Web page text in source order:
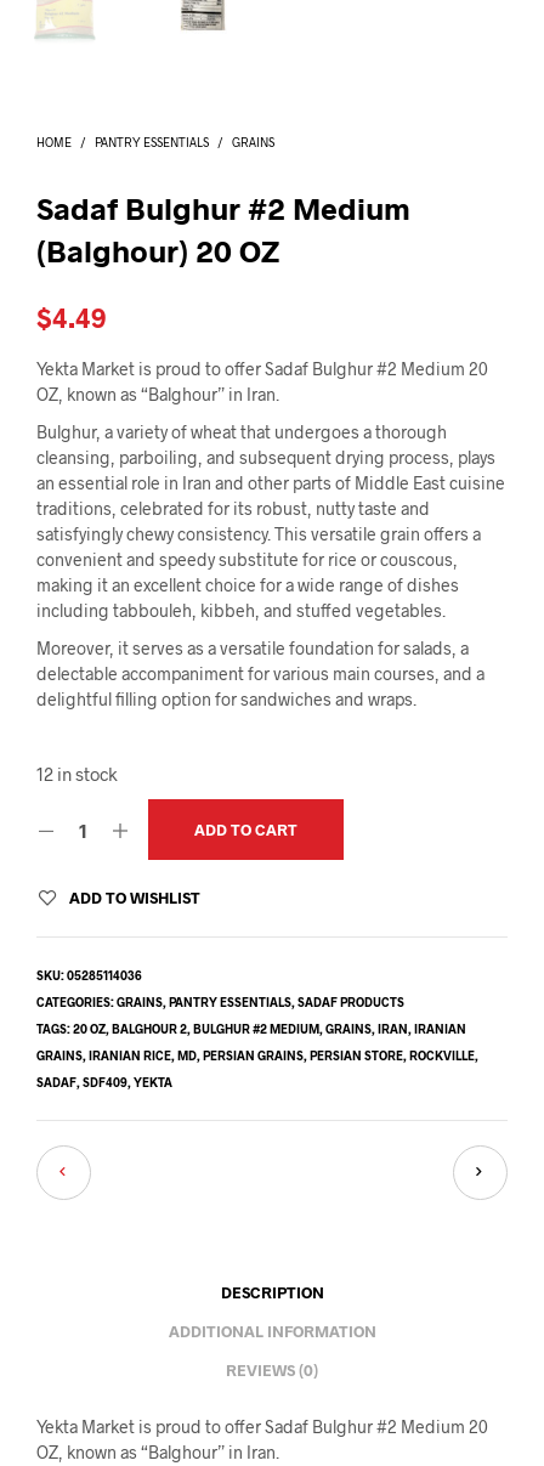
HOME / PANTRY ESSENTIALS / GRAINS
Sadaf Bulghur #2 Medium
(Balghour) 20 OZ
$4.49
Yekta Market is proud to offer Sadaf Bulghur #2 Medium 20
OZ, known as “Balghour” in Iran.
Bulghur, a variety of wheat that undergoes a thorough
cleansing, parboiling, and subsequent drying process, plays
an essential role in Iran and other parts of Middle East cuisine
traditions, celebrated for its robust, nutty taste and
satisfyingly chewy consistency. This versatile grain offers a
convenient and speedy substitute for rice or couscous,
making it an excellent choice for a wide range of dishes
including tabbouleh, kibbeh, and stuffed vegetables.
Moreover, it serves as a versatile foundation for salads, a
delectable accompaniment for various main courses, and a
delightful filling option for sandwiches and wraps.
12 in stock
ADD TO CART
ADD TO WISHLIST
SKU:05285114036
CATEGORIES:GRAINS, PANTRY ESSENTIALS, SADAF PRODUCTS
TAGS:20 OZ, BALGHOUR 2, BULGHUR #2 MEDIUM, GRAINS, IRAN, IRANIAN
GRAINS, IRANIAN RICE, MD, PERSIAN GRAINS, PERSIAN STORE, ROCKVILLE,
SADAF, SDF409, YEKTA
DESCRIPTION
ADDITIONAL INFORMATION
REVIEWS (0)
Yekta Market is proud to offer Sadaf Bulghur #2 Medium 20
OZ, known as “Balghour” in Iran.